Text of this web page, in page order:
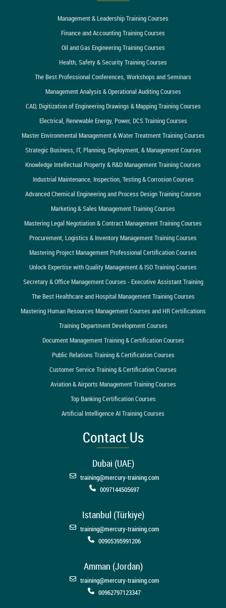
Management & Leadership Training Courses
Finance and Accounting Training Courses
Oil and Gas Engineering Training Courses
Health, Safety & Security Training Courses
The Best Professional Conferences, Workshops and Seminars
Management Analysis & Operational Auditing Courses
CAD, Digitization of Engineering Drawings & Mapping Training Courses
Electrical, Renewable Energy, Power, DCS Training Courses
Master Environmental Management & Water Treatment Training Courses
Strategic Business, IT, Planning, Deployment, & Management Courses
Knowledge Intellectual Property & R&D Management Training Courses
Industrial Maintenance, Inspection, Testing & Corrosion Courses
Advanced Chemical Engineering and Process Design Training Courses
Marketing & Sales Management Training Courses
Mastering Legal Negotiation & Contract Management Training Courses
Procurement, Logistics & Inventory Management Training Courses
Mastering Project Management Professional Certification Courses
Unlock Expertise with Quality Management & ISO Training Courses
Secretary & Office Management Courses - Executive Assistant Training
The Best Healthcare and Hospital Management Training Courses
Mastering Human Resources Management Courses and HR Certifications
Training Department Development Courses
Document Management Training & Certification Courses
Public Relations Training & Certification Courses
Customer Service Training & Certification Courses
Aviation & Airports Management Training Courses
Top Banking Certification Courses
Artificial Intelligence AI Training Courses
Contact Us
Dubai (UAE)
training@mercury-training.com
0097144505697
Istanbul (Türkiye)
training@mercury-training.com
00905395991206
Amman (Jordan)
training@mercury-training.com
00962797123347